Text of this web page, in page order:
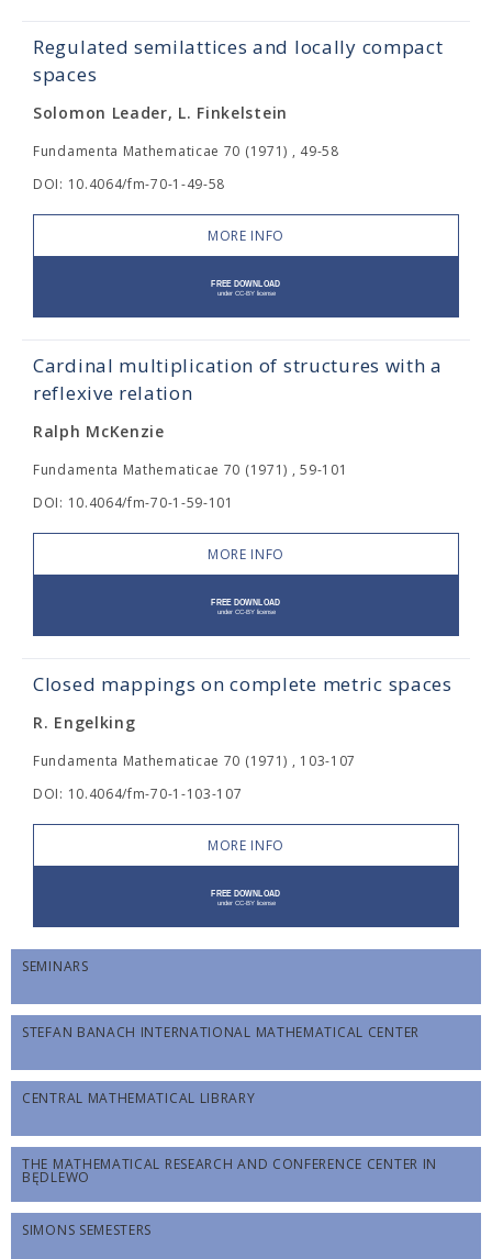
Regulated semilattices and locally compact
spaces
Solomon Leader, L. Finkelstein
Fundamenta Mathematicae 70 (1971) , 49-58
DOI: 10.4064/fm-70-1-49-58
MORE INFO
Cardinal multiplication of structures with a
reflexive relation
Ralph McKenzie
Fundamenta Mathematicae 70 (1971) , 59-101
DOI: 10.4064/fm-70-1-59-101
MORE INFO
Closed mappings on complete metric spaces
R. Engelking
Fundamenta Mathematicae 70 (1971) , 103-107
DOI: 10.4064/fm-70-1-103-107
MORE INFO
SEMINARS
STEFAN BANACH INTERNATIONAL MATHEMATICAL CENTER
CENTRAL MATHEMATICAL LIBRARY
THE MATHEMATICAL RESEARCH AND CONFERENCE CENTER IN
BĘDLEWO
SIMONS SEMESTERS